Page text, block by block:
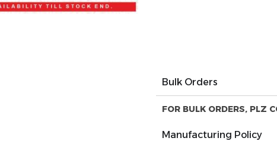
Bulk Orders
FOR BULK ORDERS, PLZ
Manufacturing Policy